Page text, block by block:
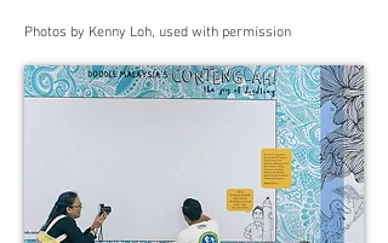
Photos by Kenny Loh, used with permission